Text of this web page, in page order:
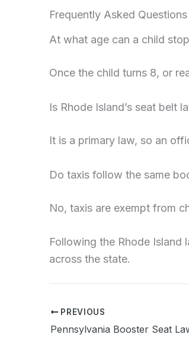
Frequently Asked Questions
At what age can a child
Once the child turns 8, or
Is Rhode Island’s seat belt
It is a primary law, so an
Do taxis follow the same
No, taxis are exempt from
Following the Rhode
across the state.
PREVIOUS